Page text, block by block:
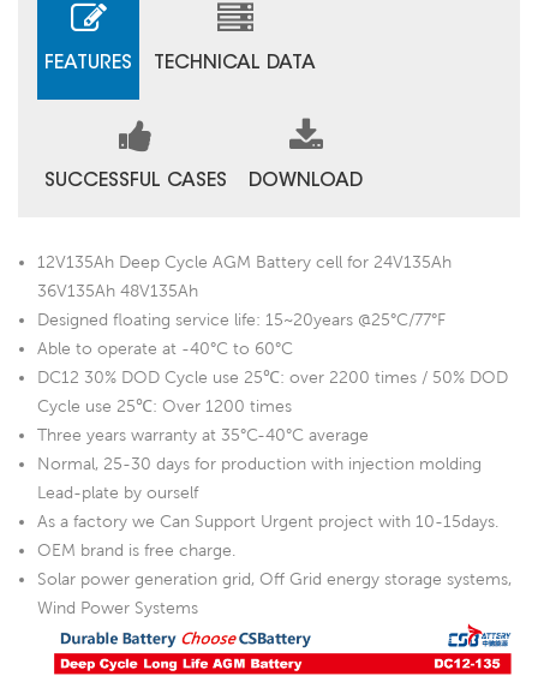
FEATURES TECHNICAL DATA
SUCCESSFUL CASES DOWNLOAD
12V135Ah Deep Cycle AGM Battery cell for 24V135Ah
36V135Ah 48V135Ah
Designed floating service life: 15~20years @25°C/77°F
Able to operate at -40°C to 60°C
DC12 30% DOD Cycle use 25℃: over 2200 times / 50% DOD
Cycle use 25℃: Over 1200 times
Three years warranty at 35°C-40°C average
Normal, 25-30 days for production with injection molding
Lead-plate by ourself
As a factory we Can Support Urgent project with 10-15days.
OEM brand is free charge.
Solar power generation grid, Off Grid energy storage systems,
Wind Power Systems